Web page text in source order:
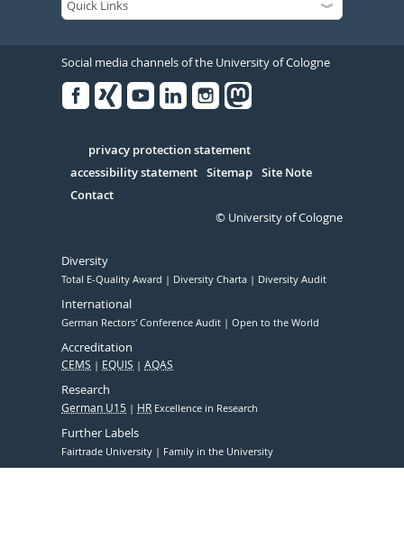
Social media channels of the University of Cologne
Serivce
privacy protection statement
accessibility statement Sitemap Site Note
Contact
© University of Cologne
Diversity
Total E-Quality Award Diversity Charta Diversity Audit
International
German Rectors' Conference Audit Open to the World
Accreditation
CEMS EQUIS AQAS
Research
German U15 HR Excellence in Research
Further Labels
Fairtrade University Family in the University